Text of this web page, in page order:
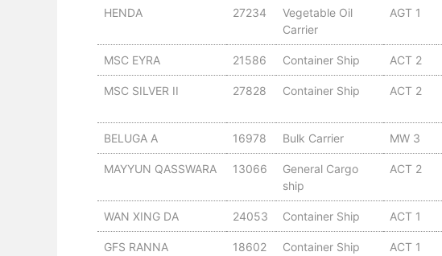
HENDA 27234
Vegetable Oil
Carrier
AGT 1
MSC EYRA 21586 Container Ship ACT 2
MSC SILVER II 27828 Container Ship ACT 2
BELUGA A 16978 Bulk Carrier MW 3
MAYYUN QASSWARA 13066
General Cargo
ship
ACT 2
WAN XING DA 24053 Container Ship ACT 1
GFS RANNA 18602 Container Ship ACT 1